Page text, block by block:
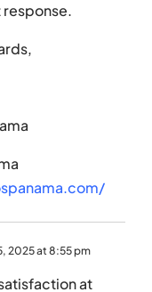
2025 at 8:55 pm
at